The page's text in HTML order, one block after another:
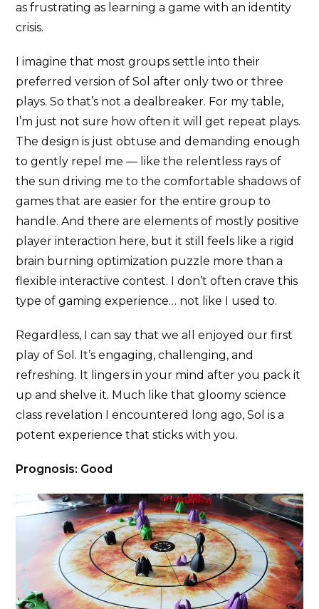
as frustrating as learning a game with an identity
crisis.
I imagine that most groups settle into their
preferred version of Sol after only two or three
plays. So that’s not a dealbreaker. For my table,
I’m just not sure how often it will get repeat plays.
The design is just obtuse and demanding enough
to gently repel me — like the relentless rays of
the sun driving me to the comfortable shadows of
games that are easier for the entire group to
handle. And there are elements of mostly positive
player interaction here, but it still feels like a rigid
brain burning optimization puzzle more than a
flexible interactive contest. I don’t often crave this
type of gaming experience… not like I used to.
Regardless, I can say that we all enjoyed our first
play of Sol. It’s engaging, challenging, and
refreshing. It lingers in your mind after you pack it
up and shelve it. Much like that gloomy science
class revelation I encountered long ago, Sol is a
potent experience that sticks with you.
Prognosis: Good